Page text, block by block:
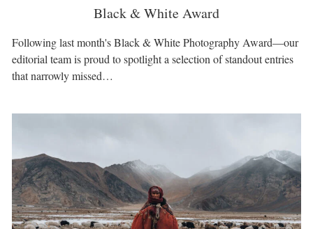
Black & White Award
Following last month's Black & White Photography Award—our
editorial team is proud to spotlight a selection of standout entries
that narrowly missed…